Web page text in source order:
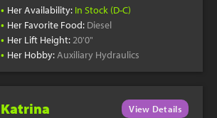
• Her Availability: In Stock (D-C)
• Her Favorite Food: Diesel
• Her Lift Height:20'0"
• Her Hobby:Auxiliary Hydraulics
Katrina View Details